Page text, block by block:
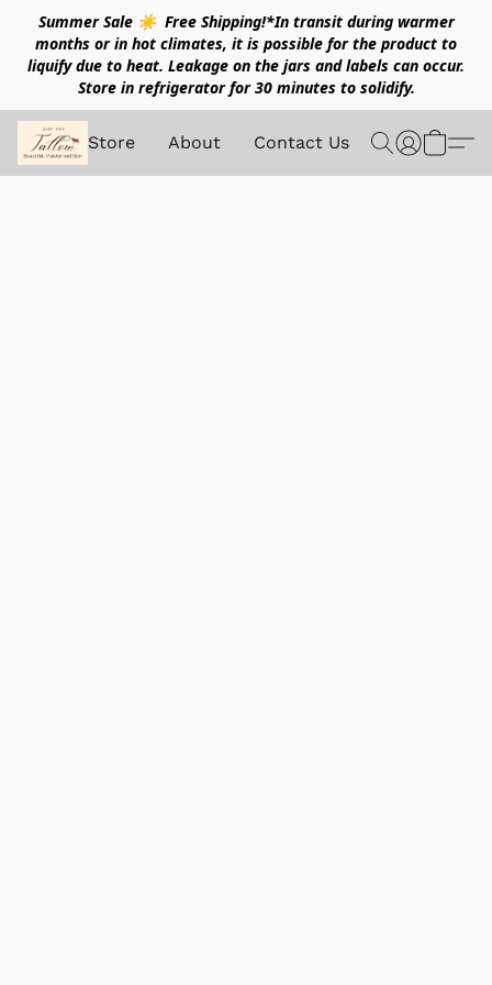
Summer Sale ☀️ Free Shipping!*In transit during warmer
months or in hot climates, it is possible for the product to
liquify due to heat. Leakage on the jars and labels can occur.
Store in refrigerator for 30 minutes to solidify.
Store About Contact Us